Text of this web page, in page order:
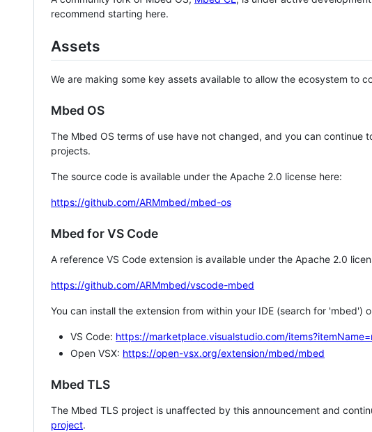
recommend starting here.
Assets
We are making some key assets available to allow the ecosystem to
Mbed OS
The Mbed OS terms of use have not changed, and you can continue
projects.
The source code is available under the Apache 2.0 license here:
https://github.com/ARMmbed/mbed-os
Mbed for VS Code
A reference VS Code extension is available under the Apache 2.0
https://github.com/ARMmbed/vscode-mbed
You can install the extension from within your IDE (search for 'mbed')
VS Code: https://marketplace.visualstudio.com/
Open VSX: https://open-vsx.org/extension/mbed/mbed
Mbed TLS
The Mbed TLS project is unaffected by this announcement and
project.